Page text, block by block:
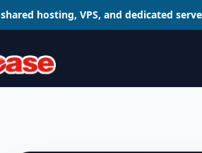
shared hosting, VPS, and dedicated